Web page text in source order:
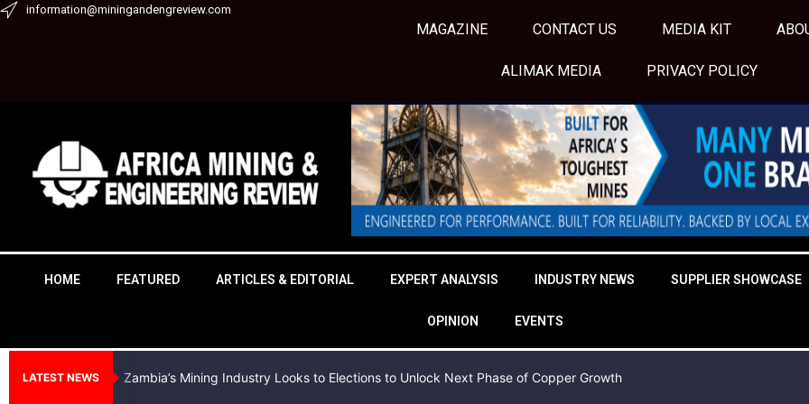
Skipinformation@miningandengreview.com
MAGAZINE CONTACT US MEDIA KIT
ALIMAK MEDIA PRIVACY POLICY
HOME FEATURED ARTICLES & EDITORIAL EXPERT ANALYSIS INDUSTRY NEWS SUPPLIER SHOWCASE
OPINION EVENTS
LATEST NEWS Zambia’s Mining Industry Looks to Elections to Unlock Next Phase of Copper Growth